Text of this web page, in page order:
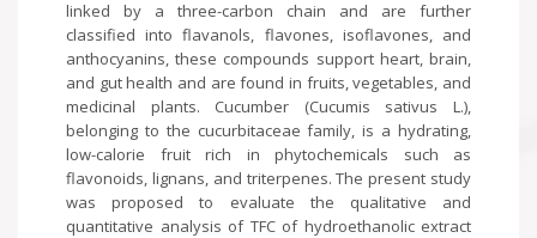
linked by a three-carbon chain and are further
classified into flavanols, flavones, isoflavones, and
anthocyanins, these compounds support heart, brain,
and gut health and are found in fruits, vegetables, and
medicinal plants. Cucumber (Cucumis sativus L.),
belonging to the cucurbitaceae family, is a hydrating,
low-calorie fruit rich in phytochemicals such as
flavonoids, lignans, and triterpenes. The present study
was proposed to evaluate the qualitative and
quantitative analysis of TFC of hydroethanolic extract